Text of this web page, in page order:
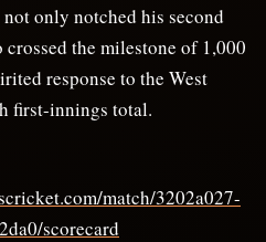
only notched his second
the milestone of 1,000
response to the West
first-innings total.
match/3202a027-
scorecard